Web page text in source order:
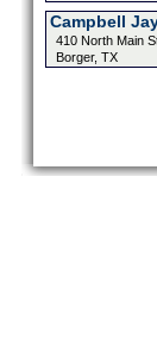
Campbell
410 North Main
Borger, TX